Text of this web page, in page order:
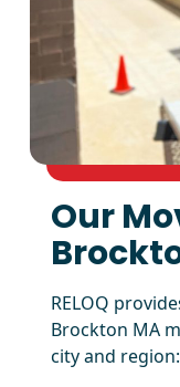
Our
RELOQ
Brockton MA
city and region: